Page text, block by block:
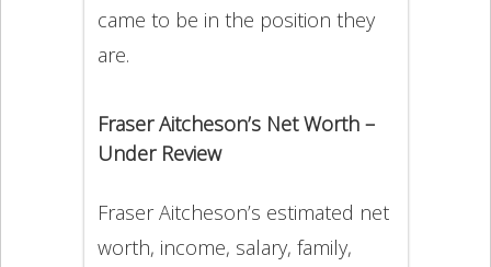
came to be in the position they
are.
Fraser Aitcheson’s Net Worth –
Under Review
Fraser Aitcheson’s estimated net
worth, income, salary, family,